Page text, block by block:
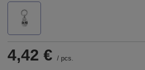
4,42 € / pcs.